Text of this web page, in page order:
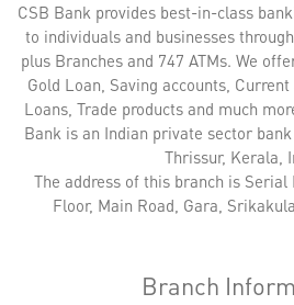
CSB Bank provides best-in-class
to individuals and businesses
plus Branches and 747 ATMs. We
Gold Loan, Saving accounts,
Loans, Trade products and much
Bank is an Indian private sector
Thrissur, Kerala,
The address of this branch is Serial
Floor, Main Road, Gara,
Branch